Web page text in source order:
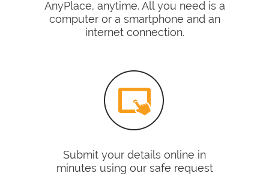
AnyPlace, anytime. All you need is a
computer or a smartphone and an
internet connection.
Submit your details online in
minutes using our safe request